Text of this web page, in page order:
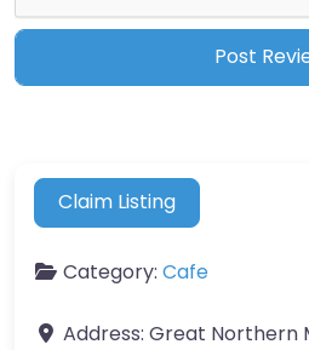
Claim Listing
Category: Cafe
Address: Great Northern